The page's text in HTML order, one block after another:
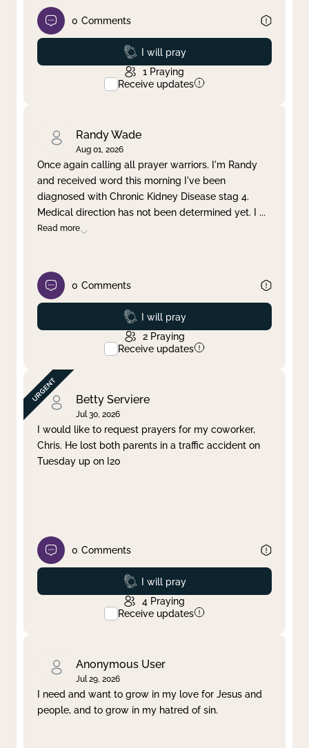
0 Comments
Prayed
I will pray
1 Praying
Receive updates
Randy Wade
Aug 01, 2026
Once again calling all prayer warriors. I'm Randy
and received word this morning I've been
diagnosed with Chronic Kidney Disease stag 4.
Medical direction has not been determined yet. I ...
Read more
0 Comments
Prayed
I will pray
2 Praying
Receive updates
Betty Serviere
Jul 30, 2026
I would like to request prayers for my coworker,
Chris. He lost both parents in a traffic accident on
Tuesday up on I20
0 Comments
Prayed
I will pray
4 Praying
Receive updates
Anonymous User
Jul 29, 2026
I need and want to grow in my love for Jesus and
people, and to grow in my hatred of sin.